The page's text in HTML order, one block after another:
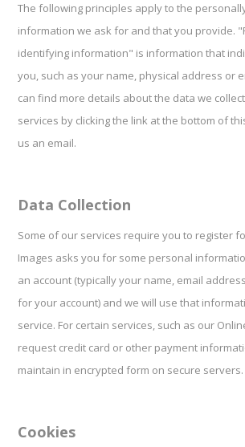
The following principles apply to the
information we ask for and that you provide.
identifying information" is information that
you, such as your name, physical address or
can find more details about the data we
services by clicking the link at the bottom of
us an email.
Data Collection
Some of our services require you to register
Images asks you for some personal
an account (typically your name, email
for your account) and we will use that
service. For certain services, such as our
request credit card or other payment
maintain in encrypted form on secure servers.
Cookies